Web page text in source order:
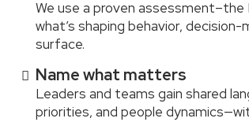
We use a proven
what’s shaping behavior,
surface.
Name what matters
Leaders and teams gain shared
priorities, and people